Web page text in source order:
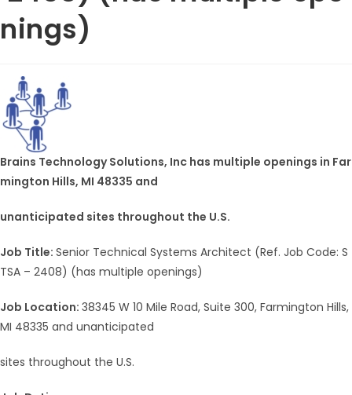
nings)
Brains Technology Solutions, Inc has multiple openings in Far
mington Hills, MI 48335 and
unanticipated sites throughout the U.S.
Job Title: Senior Technical Systems Architect (Ref. Job Code: S
TSA – 2408) (has multiple openings)
Job Location: 38345 W 10 Mile Road, Suite 300, Farmington Hills,
MI 48335 and unanticipated
sites throughout the U.S.